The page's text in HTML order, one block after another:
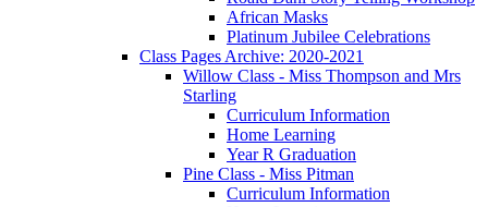
African Masks
Platinum Jubilee Celebrations
Class Pages Archive: 2020-2021
Willow Class - Miss Thompson and Mrs
Starling
Curriculum Information
Home Learning
Year R Graduation
Pine Class - Miss Pitman
Curriculum Information